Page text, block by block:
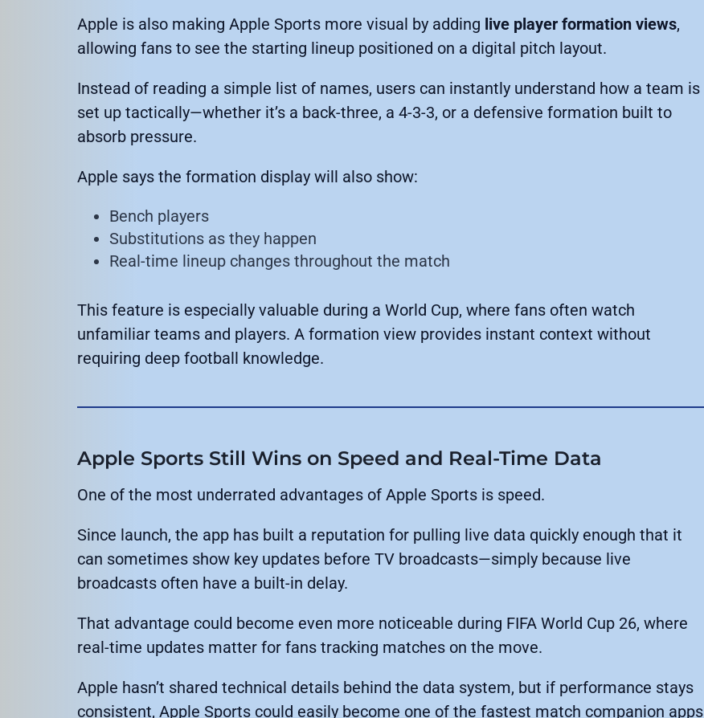
Apple is also making Apple Sports more visual by adding live player formation views,
allowing fans to see the starting lineup positioned on a digital pitch layout.
Instead of reading a simple list of names, users can instantly understand how a team is
set up tactically—whether it’s a back-three, a 4-3-3, or a defensive formation built to
absorb pressure.
Apple says the formation display will also show:
Bench players
Substitutions as they happen
Real-time lineup changes throughout the match
This feature is especially valuable during a World Cup, where fans often watch
unfamiliar teams and players. A formation view provides instant context without
requiring deep football knowledge.
Apple Sports Still Wins on Speed and Real-Time Data
One of the most underrated advantages of Apple Sports is speed.
Since launch, the app has built a reputation for pulling live data quickly enough that it
can sometimes show key updates before TV broadcasts—simply because live
broadcasts often have a built-in delay.
That advantage could become even more noticeable during FIFA World Cup 26, where
real-time updates matter for fans tracking matches on the move.
Apple hasn’t shared technical details behind the data system, but if performance stays
consistent, Apple Sports could easily become one of the fastest match companion apps